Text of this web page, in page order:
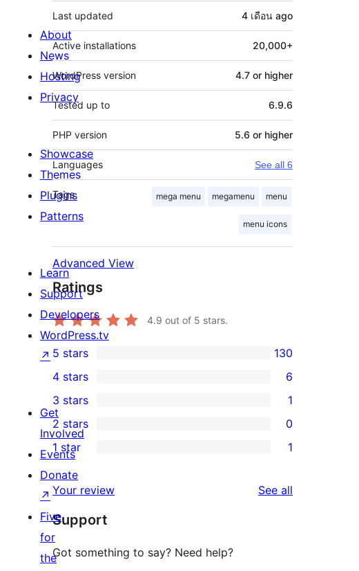
Last updated 4 เดือน ago
Active installations 20,000+
WordPress version 4.7 or higher
Tested up to 6.9.6
PHP version 5.6 or higher
Languages See all 6
Tags mega menu megamenu menu
menu icons
Advanced View
Ratings
4.9 out of 5 stars.
130
5-
star
reviews
5 stars 130
4-
star
reviews
4 stars 6
1
3-
star
review
3 stars 1
0
2-
star
reviews
2 stars 0
1
1-
star
review
1 star 1
Your review See all
Support
Got something to say? Need help?
About
News
Hosting
Privacy
Showcase
Themes
Plugins
Patterns
Learn
Support
Developers
WordPress.tv
↗
Get
Involved
Events
Donate
↗
Five
for
the